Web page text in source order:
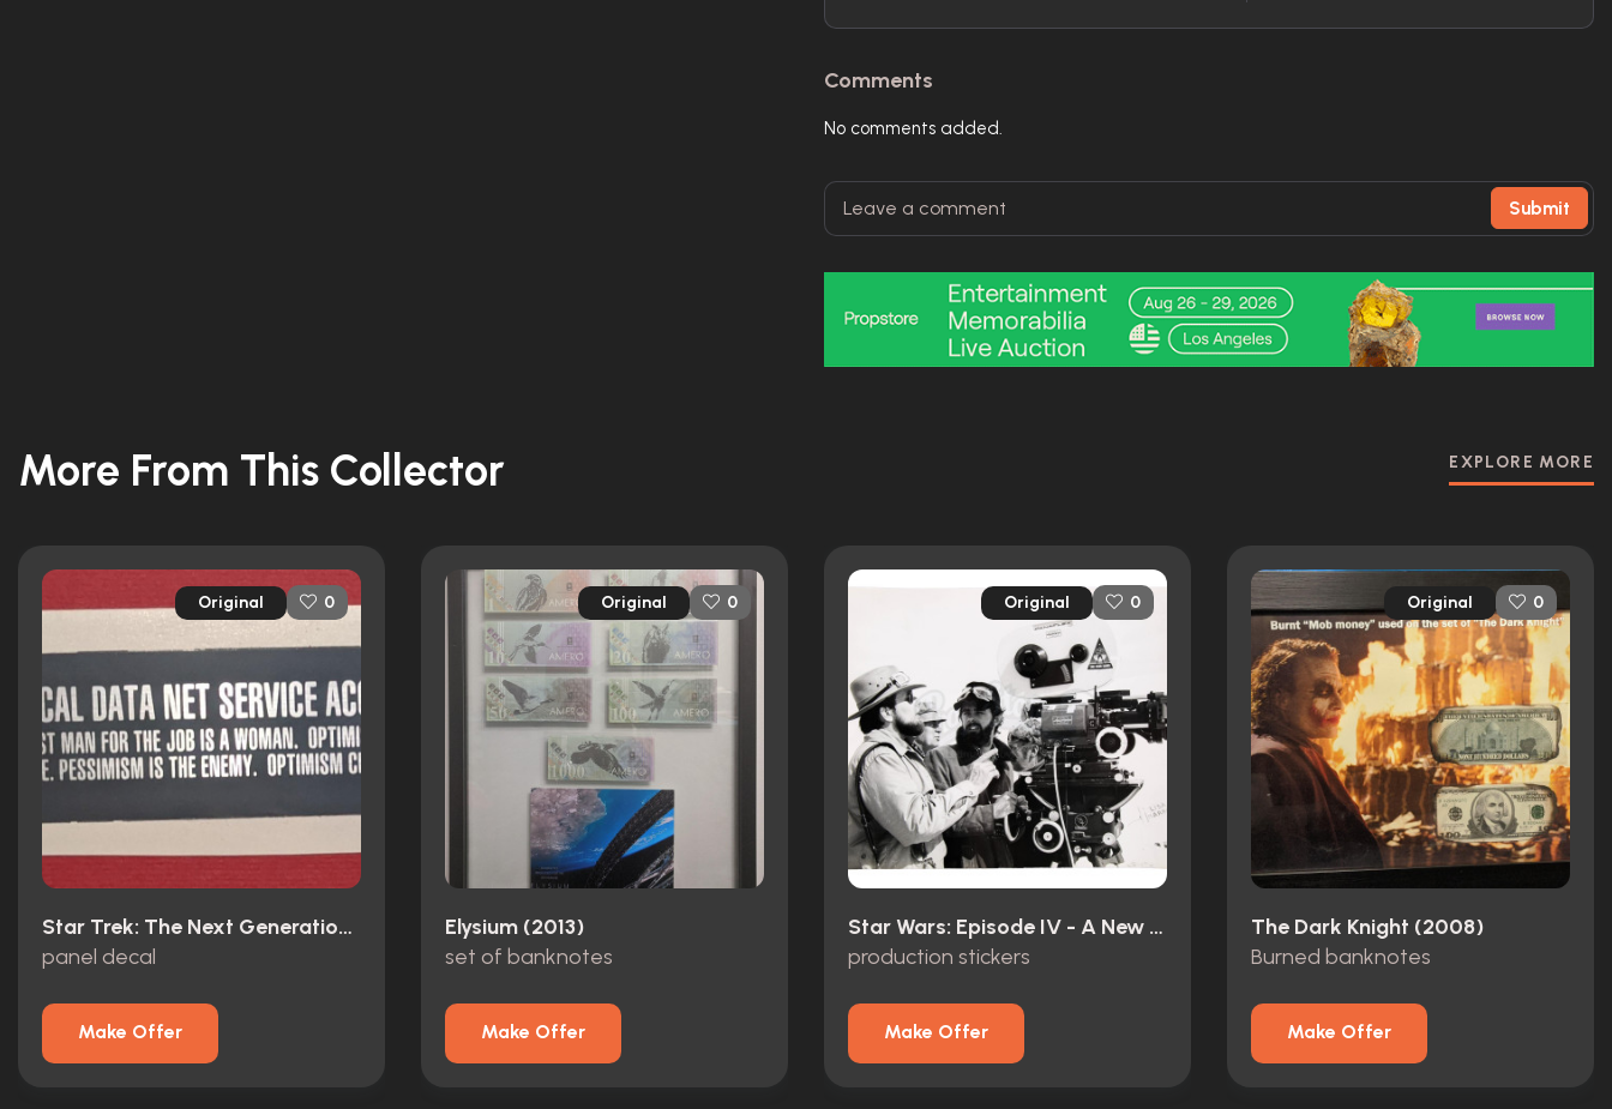
Comments
No comments added.
Submit
More From This Collector EXPLORE MORE
Original 0
Star Trek: The Next Generation (1987)
panel decal
Make Offer
Original 0
Elysium (2013)
set of banknotes
Make Offer
Original 0
Star Wars: Episode IV - A New Hope (1977)
production stickers
Make Offer
Original 0
The Dark Knight (2008)
Burned banknotes
Make Offer